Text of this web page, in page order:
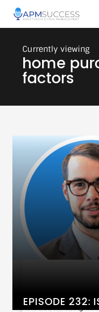
home
factors
EPISODE 232:
When is the right